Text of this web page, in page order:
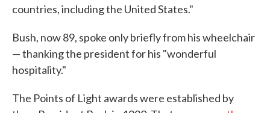
countries, including the United States."
Bush, now 89, spoke only briefly from his wheelchair
— thanking the president for his "wonderful
hospitality."
The Points of Light awards were established by